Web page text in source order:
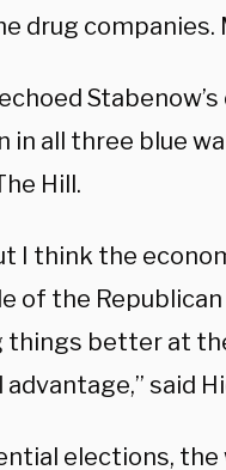
drug companies.
in all three blue
Hill.
I think the
of the
better at
said
elections, the